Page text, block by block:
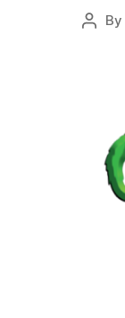
Post
By